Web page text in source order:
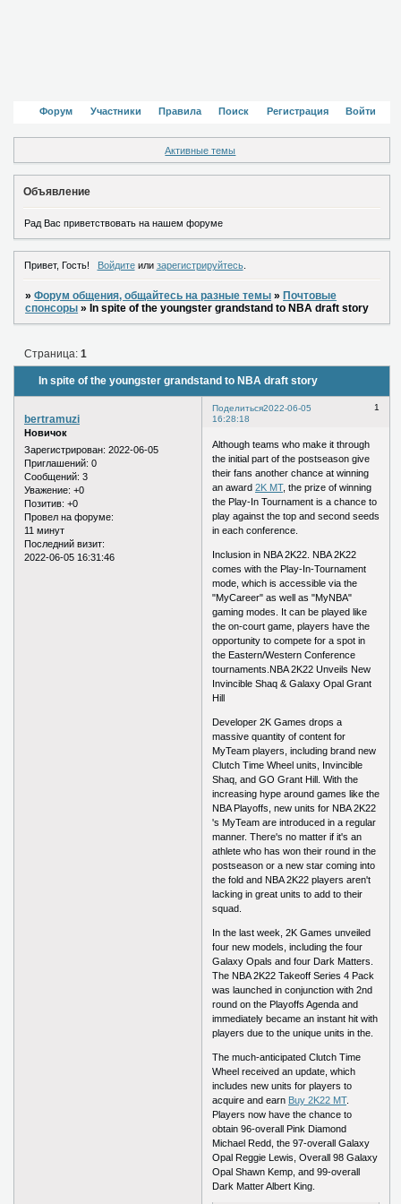
Форум Участники Правила Поиск Регистрация Войти
Активные темы
Объявление
Рад Вас приветствовать на нашем форуме
Привет, Гость! Войдитеили зарегистрируйтесь.
»Форум общения, общайтесь на разные темы »Почтовые
спонсоры »In spite of the youngster grandstand to NBA draft story
In spite of the youngster grandstand to NBA draft story
Страница:1
Поделиться 1
2022-06-05
16:28:18
bertramuzi
Новичок
Зарегистрирован: 2022-06-05
Приглашений: 0
Сообщений: 3
Уважение: +0
Позитив: +0
Провел на форуме:
11 минут
Последний визит:
2022-06-05 16:31:46
Although teams who make it through
the initial part of the postseason give
their fans another chance at winning
an award2K MT, the prize of winning
the Play-In Tournament is a chance to
play against the top and second seeds
in each conference.
Inclusion in NBA 2K22. NBA 2K22
comes with the Play-In-Tournament
mode, which is accessible via the
"MyCareer" as well as "MyNBA"
gaming modes. It can be played like
the on-court game, players have the
opportunity to compete for a spot in
the Eastern/Western Conference
tournaments.NBA 2K22 Unveils New
Invincible Shaq & Galaxy Opal Grant
Hill
Developer 2K Games drops a
massive quantity of content for
MyTeam players, including brand new
Clutch Time Wheel units, Invincible
Shaq, and GO Grant Hill. With the
increasing hype around games like the
NBA Playoffs, new units for NBA 2K22
's MyTeam are introduced in a regular
manner. There's no matter if it's an
athlete who has won their round in the
postseason or a new star coming into
the fold and NBA 2K22 players aren't
lacking in great units to add to their
squad.
In the last week, 2K Games unveiled
four new models, including the four
Galaxy Opals and four Dark Matters.
The NBA 2K22 Takeoff Series 4 Pack
was launched in conjunction with 2nd
round on the Playoffs Agenda and
immediately became an instant hit with
players due to the unique units in the.
The much-anticipated Clutch Time
Wheel received an update, which
includes new units for players to
acquire and earn Buy 2K22 MT.
Players now have the chance to
obtain 96-overall Pink Diamond
Michael Redd, the 97-overall Galaxy
Opal Reggie Lewis, Overall 98 Galaxy
Opal Shawn Kemp, and 99-overall
Dark Matter Albert King.